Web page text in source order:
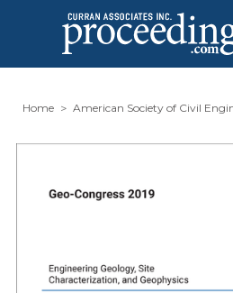
Home American Society of Civil